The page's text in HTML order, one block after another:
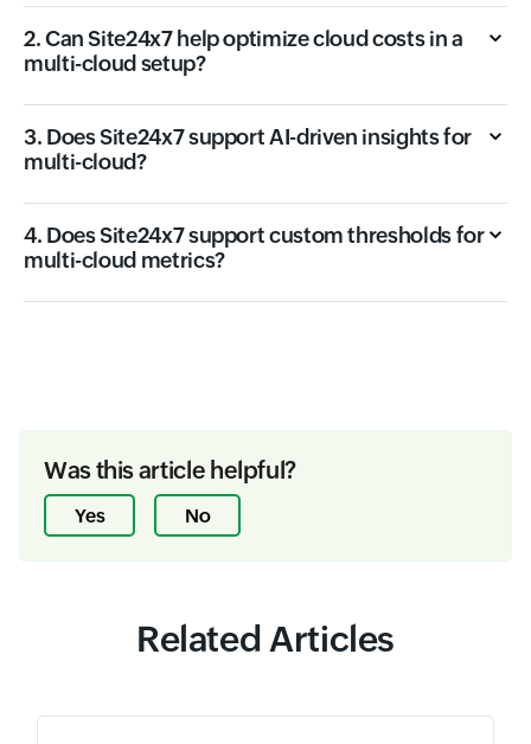
2. Can Site24x7 help optimize cloud costs in a
multi-cloud setup?
3. Does Site24x7 support AI-driven insights for
multi-cloud?
4. Does Site24x7 support custom thresholds for
multi-cloud metrics?
Was this article helpful?
Yes No
Related Articles